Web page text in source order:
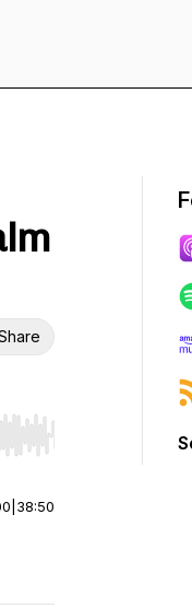
end. Hold shift to
38:50